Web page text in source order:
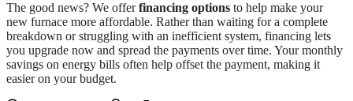
The good news? We offerfinancing options to help make your
new furnace more affordable. Rather than waiting for a complete
breakdown or struggling with an inefficient system, financing lets
you upgrade now and spread the payments over time. Your monthly
savings on energy bills often help offset the payment, making it
easier on your budget.